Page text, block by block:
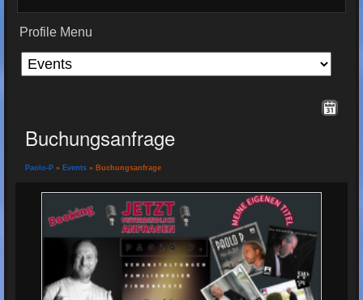
Profile Menu
Buchungsanfrage
Paolo-P » Events » Buchungsanfrage